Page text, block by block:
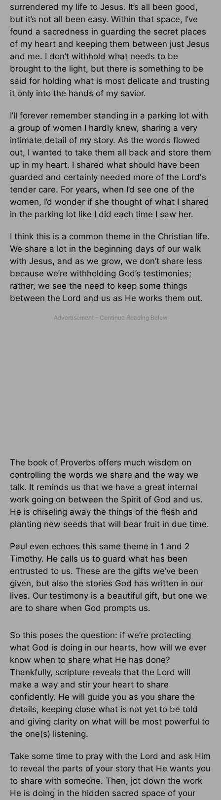
surrendered my life to Jesus. It’s all been good,
but it’s not all been easy. Within that space, I’ve
found a sacredness in guarding the secret places
of my heart and keeping them between just Jesus
and me. I don’t withhold what needs to be
brought to the light, but there is something to be
said for holding what is most delicate and trusting
it only into the hands of my savior.
I’ll forever remember standing in a parking lot with
a group of women I hardly knew, sharing a very
intimate detail of my story. As the words flowed
out, I wanted to take them all back and store them
up in my heart. I shared what should have been
guarded and certainly needed more of the Lord's
tender care. For years, when I’d see one of the
women, I’d wonder if she thought of what I shared
in the parking lot like I did each time I saw her.
I think this is a common theme in the Christian life.
We share a lot in the beginning days of our walk
with Jesus, and as we grow, we don’t share less
because we’re withholding God’s testimonies;
rather, we see the need to keep some things
between the Lord and us as He works them out.
The book of Proverbs offers much wisdom on
controlling the words we share and the way we
talk. It reminds us that we have a great internal
work going on between the Spirit of God and us.
He is chiseling away the things of the flesh and
planting new seeds that will bear fruit in due time.
Paul even echoes this same theme in 1 and 2
Timothy. He calls us to guard what has been
entrusted to us. These are the gifts we’ve been
given, but also the stories God has written in our
lives. Our testimony is a beautiful gift, but one we
are to share when God prompts us.
So this poses the question: if we’re protecting
what God is doing in our hearts, how will we ever
know when to share what He has done?
Thankfully, scripture reveals that the Lord will
make a way and stir your heart to share
confidently. He will guide you as you share the
details, keeping close what is not yet to be told
and giving clarity on what will be most powerful to
the one(s) listening.
Take some time to pray with the Lord and ask Him
to reveal the parts of your story that He wants you
to share with someone. Then, jot down the work
He is doing in the hidden sacred space of your